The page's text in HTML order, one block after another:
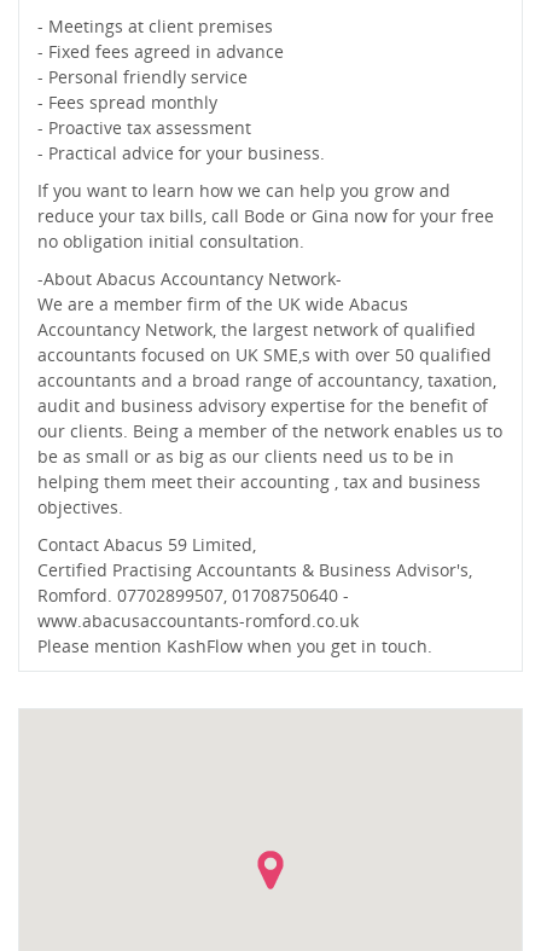
- Meetings at client premises
- Fixed fees agreed in advance
- Personal friendly service
- Fees spread monthly
- Proactive tax assessment
- Practical advice for your business.
If you want to learn how we can help you grow and
reduce your tax bills, call Bode or Gina now for your free
no obligation initial consultation.
-About Abacus Accountancy Network-
We are a member firm of the UK wide Abacus
Accountancy Network, the largest network of qualified
accountants focused on UK SME,s with over 50 qualified
accountants and a broad range of accountancy, taxation,
audit and business advisory expertise for the benefit of
our clients. Being a member of the network enables us to
be as small or as big as our clients need us to be in
helping them meet their accounting , tax and business
objectives.
Contact Abacus 59 Limited,
Certified Practising Accountants & Business Advisor's,
Romford. 07702899507, 01708750640 -
www.abacusaccountants-romford.co.uk
Please mention KashFlow when you get in touch.